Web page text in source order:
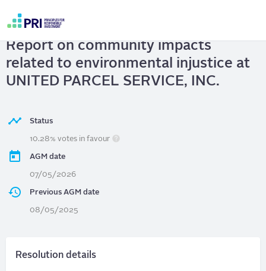
content
account
menu
UNITED PARCEL SERVICE, INC.
Report on community impacts
related to environmental injustice at
UNITED PARCEL SERVICE, INC.
Status
10.28% votes in favour
AGM date
07/05/2026
Previous AGM date
08/05/2025
Resolution details